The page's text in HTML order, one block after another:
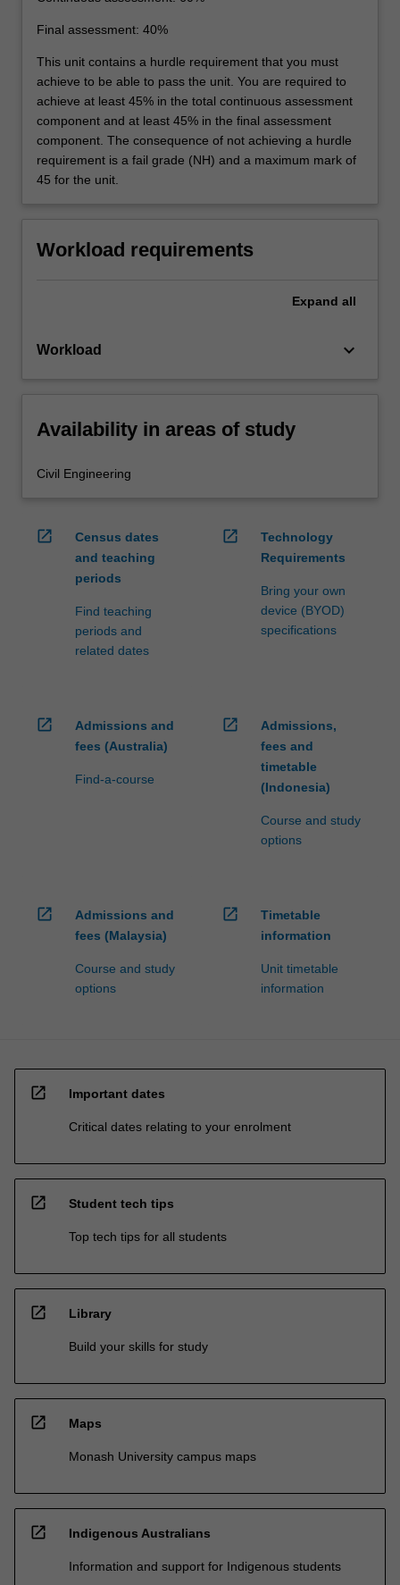
Final assessment: 40%
This unit contains a hurdle requirement that you must
achieve to be able to pass the unit. You are required to
achieve at least 45% in the total continuous assessment
component and at least 45% in the final assessment
component. The consequence of not achieving a hurdle
requirement is a fail grade (NH) and a maximum mark of
45 for the unit.
Workload requirements
Expand all
Workload keyboard_arrow_down
Availability in areas of study
Civil Engineering
open_in_new
Census dates
and teaching
periods
Find teaching
periods and
related dates
open_in_new
Technology
Requirements
Bring your own
device (BYOD)
specifications
open_in_new
Admissions and
fees (Australia)
Find-a-course
open_in_new
Admissions,
fees and
timetable
(Indonesia)
Course and study
options
open_in_new
Admissions and
fees (Malaysia)
Course and study
options
open_in_new
Timetable
information
Unit timetable
information
open_in_new Important dates
Critical dates relating to your enrolment
open_in_new Student tech tips
Top tech tips for all students
open_in_new Library
Build your skills for study
open_in_new Maps
Monash University campus maps
open_in_new Indigenous Australians
Information and support for Indigenous students